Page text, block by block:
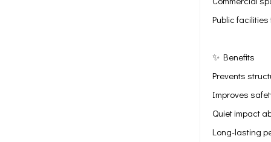
Public
✨ Benefits
Prevents
Improves
Quiet impact
Long-lasting